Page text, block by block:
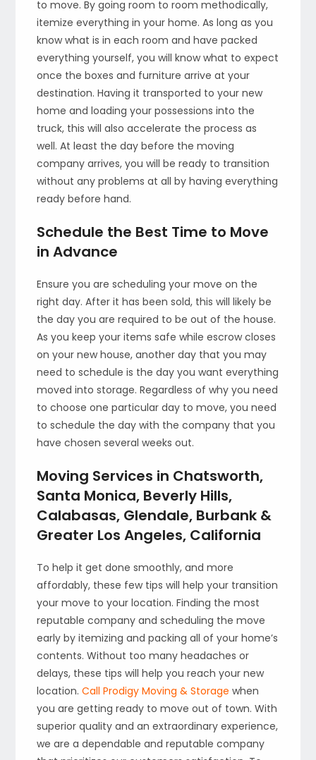
to move. By going room to room methodically,
itemize everything in your home. As long as you
know what is in each room and have packed
everything yourself, you will know what to expect
once the boxes and furniture arrive at your
destination. Having it transported to your new
home and loading your possessions into the
truck, this will also accelerate the process as
well. At least the day before the moving
company arrives, you will be ready to transition
without any problems at all by having everything
ready before hand.
Schedule the Best Time to Move
in Advance
Ensure you are scheduling your move on the
right day. After it has been sold, this will likely be
the day you are required to be out of the house.
As you keep your items safe while escrow closes
on your new house, another day that you may
need to schedule is the day you want everything
moved into storage. Regardless of why you need
to choose one particular day to move, you need
to schedule the day with the company that you
have chosen several weeks out.
Moving Services in Chatsworth,
Santa Monica, Beverly Hills,
Calabasas, Glendale, Burbank &
Greater Los Angeles, California
To help it get done smoothly, and more
affordably, these few tips will help your transition
your move to your location. Finding the most
reputable company and scheduling the move
early by itemizing and packing all of your home’s
contents. Without too many headaches or
delays, these tips will help you reach your new
location.Call Prodigy Moving & Storage when
you are getting ready to move out of town. With
superior quality and an extraordinary experience,
we are a dependable and reputable company